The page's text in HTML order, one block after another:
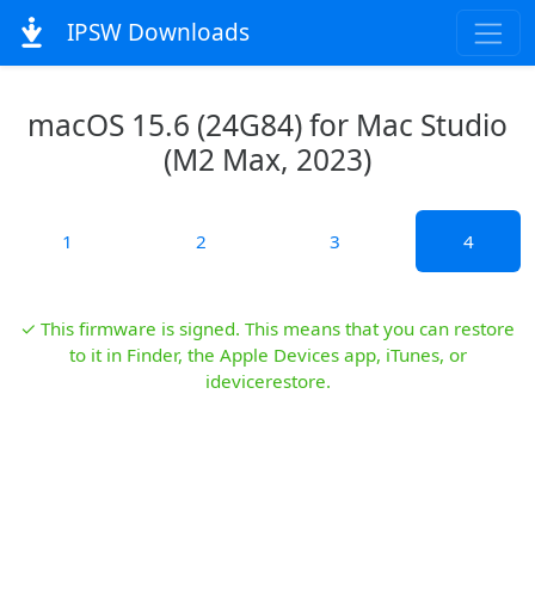
IPSW Downloads
macOS 15.6 (24G84) for Mac Studio
(M2 Max, 2023)
1 2 3 4
✓ This firmware is signed. This means that you can restore
to it in Finder, the Apple Devices app, iTunes, or
idevicerestore.